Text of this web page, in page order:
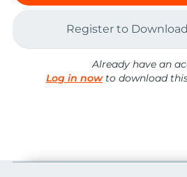
Register to
Already have an
Log in nowto download